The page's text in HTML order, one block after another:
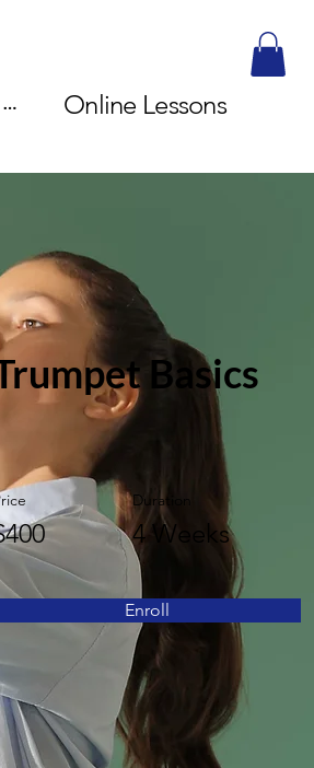
Online Lessons
Basics
Duration
4 Weeks
Enroll